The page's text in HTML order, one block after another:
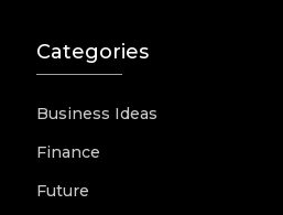
Categories
Business Ideas
Finance
Future